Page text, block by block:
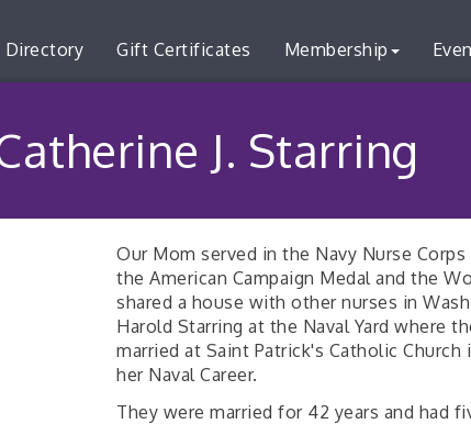
Directory Gift Certificates Membership
J. Starring
Our Mom served in the Navy Nurse Corps
the American Campaign Medal and the
shared a house with other nurses in
Harold Starring at the Naval Yard where
married at Saint Patrick's Catholic
her Naval Career.
They were married for 42 years and had